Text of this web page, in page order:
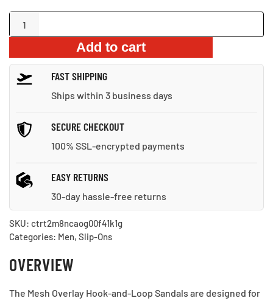
Overlay
and-
Loop
Add to cart
FAST SHIPPING
Ships within 3 business days
SECURE CHECKOUT
100% SSL-encrypted payments
EASY RETURNS
30-day hassle-free returns
SKU: ctrt2m8ncaog00f41k1g
Categories: Men, Slip-Ons
OVERVIEW
The Mesh Overlay Hook-and-Loop Sandals are designed for